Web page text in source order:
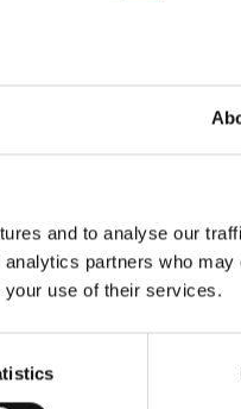
and to analyse our
partners who may
your use of their services.